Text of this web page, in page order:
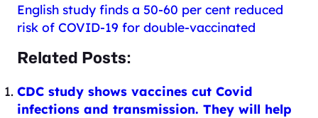
English study finds a 50-60 per cent reduced
risk of COVID-19 for double-vaccinated
Related Posts:
CDC study shows vaccines cut Covid
infections and transmission. They will help